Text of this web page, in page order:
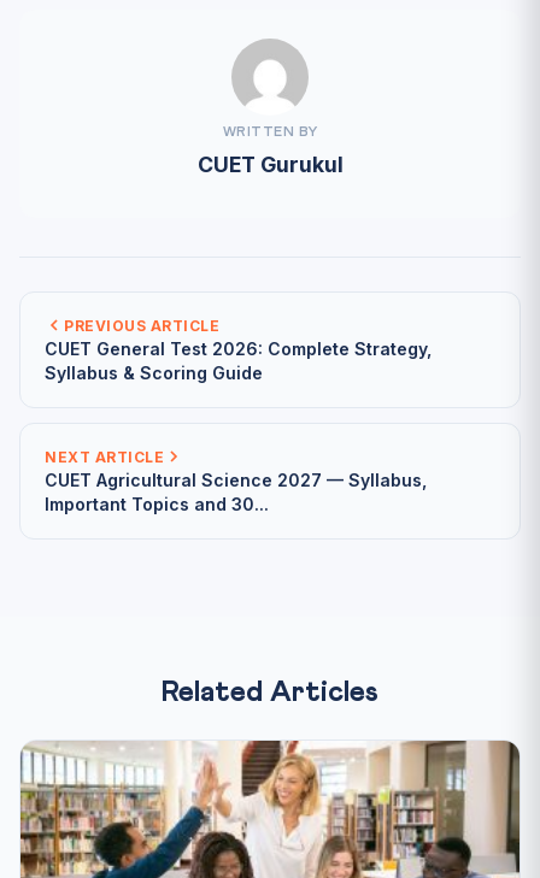
WRITTEN BY
CUET Gurukul
PREVIOUS ARTICLE
CUET General Test 2026: Complete Strategy,
Syllabus & Scoring Guide
NEXT ARTICLE
CUET Agricultural Science 2027 — Syllabus,
Important Topics and 30...
Related Articles